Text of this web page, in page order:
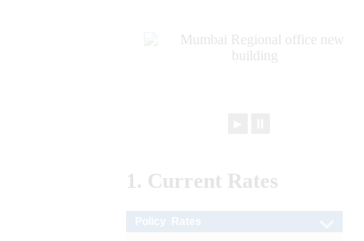
1. Current Rates